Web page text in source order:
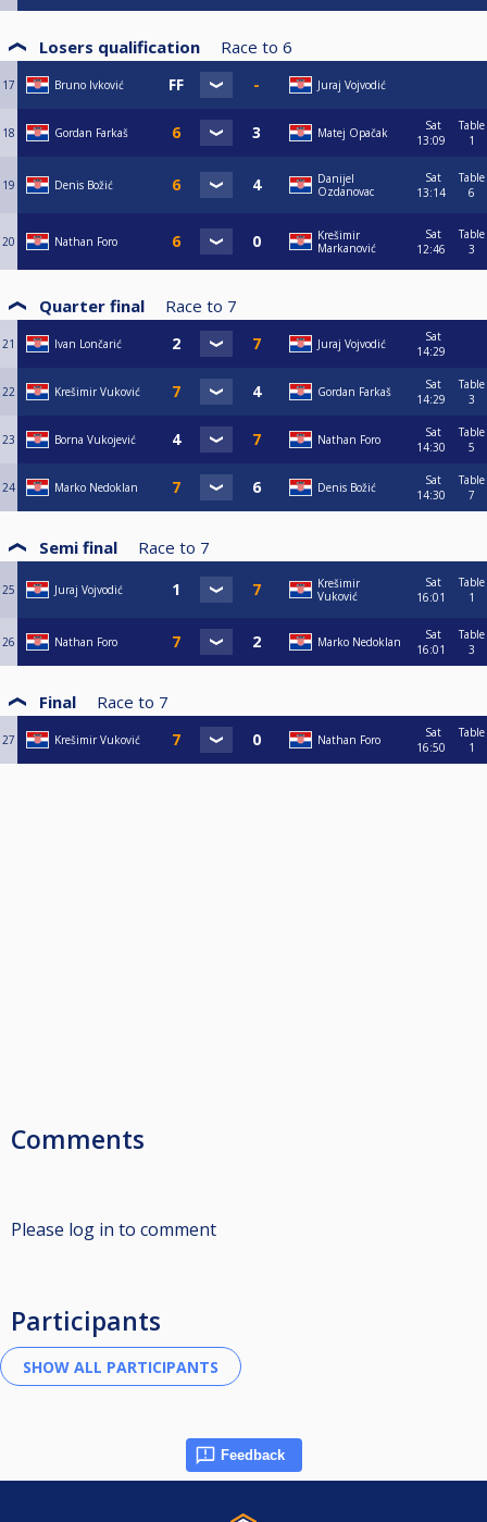
Losers qualification Race to 6
17 Bruno Ivković Juraj Vojvodić
18 Gordan Farkaš Matej Opačak
Sat
13:09
Table
1
19 Denis Božić
Danijel
Ozdanovac
Sat
13:14
Table
6
20 Nathan Foro
Krešimir
Markanović
Sat
12:46
Table
3
Quarter final Race to 7
21 Ivan Lončarić Juraj Vojvodić
Sat
14:29
22 Krešimir Vuković Gordan Farkaš
Sat
14:29
Table
3
23 Borna Vukojević Nathan Foro
Sat
14:30
Table
5
24 Marko Nedoklan Denis Božić
Sat
14:30
Table
7
Semi final Race to 7
25 Juraj Vojvodić
Krešimir
Vuković
Sat
16:01
Table
1
26 Nathan Foro Marko Nedoklan
Sat
16:01
Table
3
Final Race to 7
27 Krešimir Vuković Nathan Foro
Sat
16:50
Table
1
Comments
Please log in to comment
Participants
Feedback